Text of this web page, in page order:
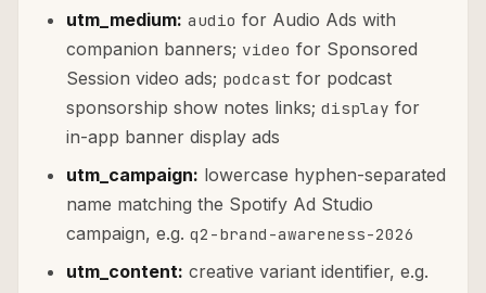
utm_medium: audio for Audio Ads with
companion banners; video for Sponsored
Session video ads; podcast for podcast
sponsorship show notes links; display for
in-app banner display ads
utm_campaign: lowercase hyphen-separated
name matching the Spotify Ad Studio
campaign, e.g. q2-brand-awareness-2026
utm_content: creative variant identifier, e.g.